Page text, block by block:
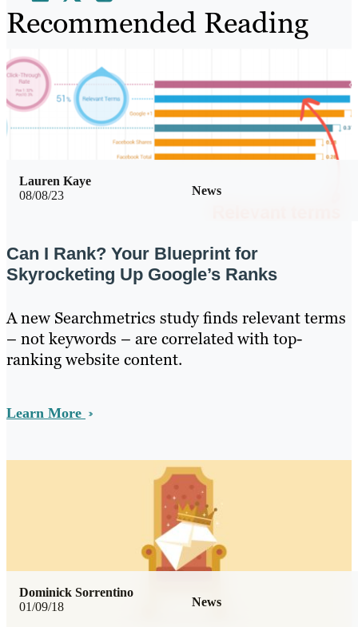
Recommended Reading
08/08/23 News
Lauren Kaye
Can I Rank? Your Blueprint for
Skyrocketing Up Google’s Ranks
A new Searchmetrics study finds relevant terms
– not keywords – are correlated with top-
ranking website content.
Learn More
01/09/18 News
Dominick Sorrentino